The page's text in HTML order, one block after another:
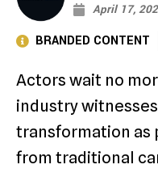
April 17,
BRANDED CONTENT
Actors wait no
industry
transformation as
from traditional